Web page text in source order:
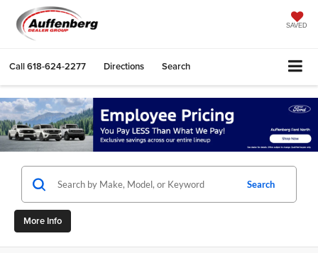
SAVED
Call618-624-2277 Directions Search
Search
More Info